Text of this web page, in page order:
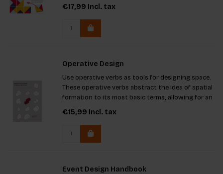
€17,99 Incl. tax
Operative Design
Use operative verbs as tools for designing space.
These operative verbs abstract the idea of spatial
formation to its most basic terms, allowing for an
objective approach to create the foundation for
subjective spatial design.
€15,99 Incl. tax
Event Design Handbook